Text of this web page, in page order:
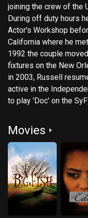
joining the crew of the
During off duty hours
Actor's Workshop before being transferred to Long Beach,
California where he met his wife actress Shelley Poncy. In
1992 the couple moved to
fixtures on the New
in 2003, Russell
active in the Independent film scene. In 2014 he was cast
to
Movies